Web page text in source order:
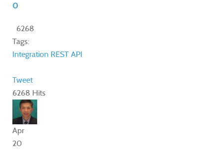
0
6268
Tags:
Integration REST API
Tweet
6268 Hits
Apr
20